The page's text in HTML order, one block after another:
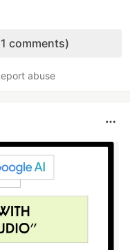
comments)
abuse